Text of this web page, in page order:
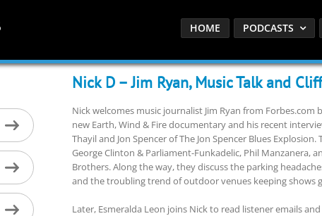
HOME PODCASTS
Nick D – Jim Ryan, Music Talk and
Nick welcomes music journalist Jim Ryan from
new Earth, Wind & Fire documentary and his recent
Thayil and Jon Spencer of The Jon Spencer Blues
George Clinton & Parliament-Funkadelic, Phil Manzanera,
Brothers. Along the way, they discuss the parking
and the troubling trend of outdoor venues keeping shows
Later, Esmeralda Leon joins Nick to read listener emails